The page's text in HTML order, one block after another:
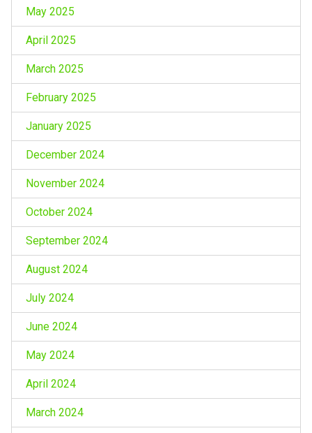
May 2025
April 2025
March 2025
February 2025
January 2025
December 2024
November 2024
October 2024
September 2024
August 2024
July 2024
June 2024
May 2024
April 2024
March 2024